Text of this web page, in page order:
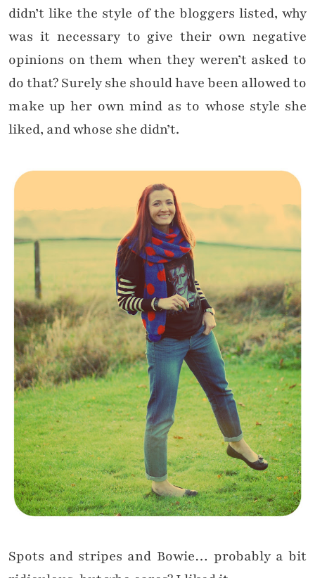
didn’t like the style of the bloggers listed, why
was it necessary to give their own negative
opinions on them when they weren’t asked to
do that? Surely she should have been allowed to
make up her own mind as to whose style she
liked, and whose she didn’t.
Spots and stripes and Bowie… probably a bit